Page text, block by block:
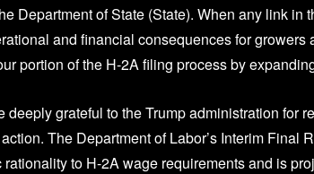
Department of State (State). When any link
and financial consequences for
portion of the H-2A filing process by
grateful to the Trump administration for
The Department of Labor’s Interim Final
to H-2A wage requirements and is